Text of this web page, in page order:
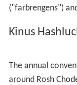
("farbrengens")
Kinus
The annual
around Rosh